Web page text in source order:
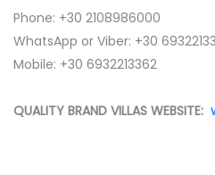
Phone: +30 2108986000
WhatsApp or Viber: +30
Mobile: +30 6932213362
QUALITY BRAND VILLAS WEBSITE: